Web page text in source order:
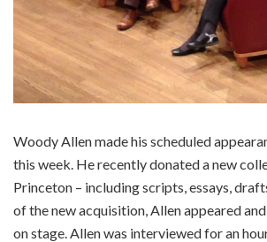
Woody Allen made his scheduled
this week. He recently donated a new
Princeton – including scripts, essays,
of the new acquisition, Allen appeared
on stage. Allen was interviewed for an